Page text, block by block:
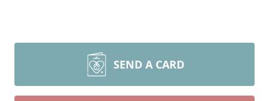
SEND A CARD